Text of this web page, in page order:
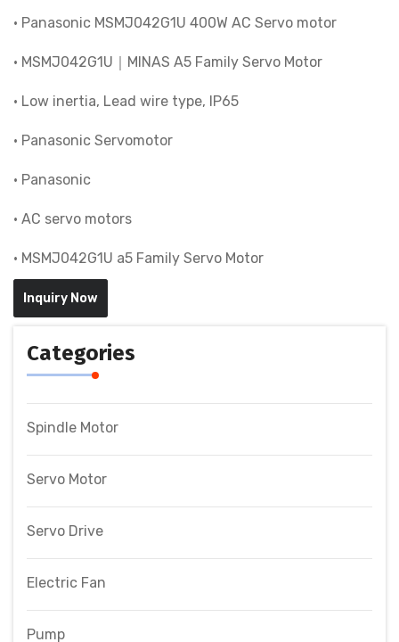
• Panasonic MSMJ042G1U 400W AC Servo motor
• MSMJ042G1U｜MINAS A5 Family Servo Motor
• Low inertia, Lead wire type, IP65
• Panasonic Servomotor
• Panasonic
• AC servo motors
• MSMJ042G1U a5 Family Servo Motor
Inquiry Now
Categories
Spindle Motor
Servo Motor
Servo Drive
Electric Fan
Pump